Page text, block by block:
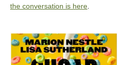
the conversation is here